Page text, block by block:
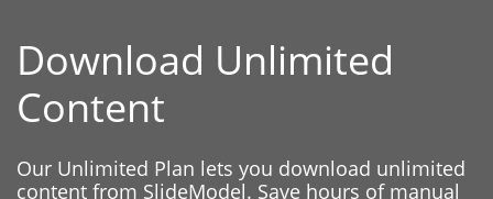
Download Unlimited
Content
Our Unlimited Plan lets you download unlimited
content from SlideModel. Save hours of manual